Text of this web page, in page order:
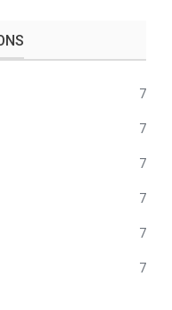
7
7
7
7
7
7